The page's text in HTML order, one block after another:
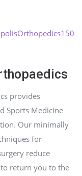
provides
Sports Medicine
Our minimally
for
reduce
return you to the